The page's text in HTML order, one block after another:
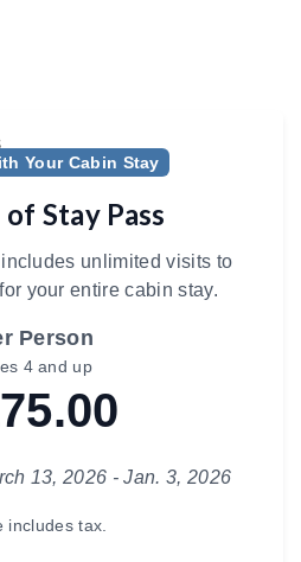
Your Cabin Stay
Stay Pass
unlimited visits to
your entire cabin stay.
Person
4 and up
13, 2026 - Jan. 3, 2026
includes tax.